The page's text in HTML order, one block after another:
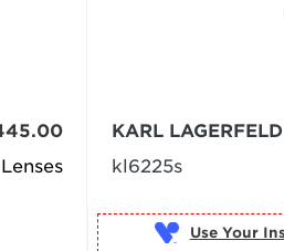
KARL LAGERFELD
kl6225s
Use Your